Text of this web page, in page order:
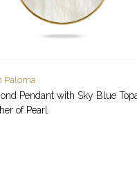
Paloma
Pendant with Sky Blue
of Pearl